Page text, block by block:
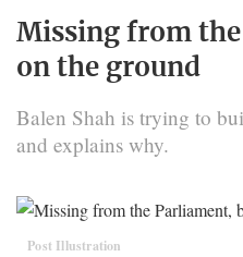
Missing from
on the ground
Balen Shah is trying to
and explains why.
Post Illustration